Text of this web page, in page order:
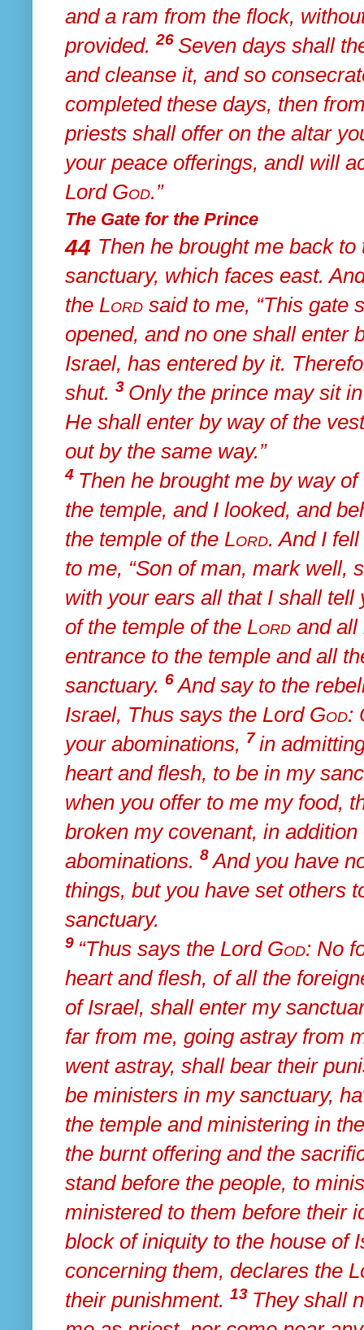
and a ram from the flock,
provided. 26 Seven days shall
and cleanse it, and so
completed these days, then
priests shall offer on the altar
your peace offerings, andI will
Lord God.”
The Gate for the Prince
44 Then he brought me back to
sanctuary, which faces east.
the Lord said to me, “This gate
opened, and no one shall enter
Israel, has entered by it.
shut. 3 Only the prince may sit
He shall enter by way of the
out by the same way.”
4 Then he brought me by way of
the temple, and I looked, and
the temple of the Lord. And I
to me, “Son of man, mark well,
with your ears all that I shall
of the temple of the Lord and
entrance to the temple and all
sanctuary. 6 And say to the
Israel, Thus says the Lord God:
your abominations, 7in
heart and flesh, to be in my
when you offer to me my food,
broken my covenant, in addition
abominations. 8 And you have
things, but you have set others
sanctuary.
9 “Thus says the Lord God: No
heart and flesh, of all the
of Israel, shall enter my
far from me, going astray from
went astray, shall bear their
be ministers in my sanctuary,
the temple and ministering in
the burnt offering and the
stand before the people, to
ministered to them before their
block of iniquity to the house of
concerning them, declares the
their punishment. 13 They shall